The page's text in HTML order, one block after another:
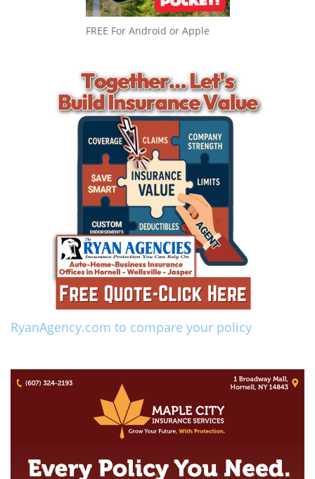
FREE For Android or Apple
RyanAgency.com to compare your policy